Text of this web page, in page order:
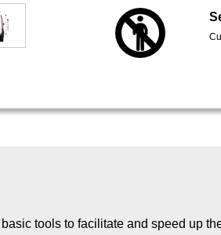
tools to facilitate and speed up